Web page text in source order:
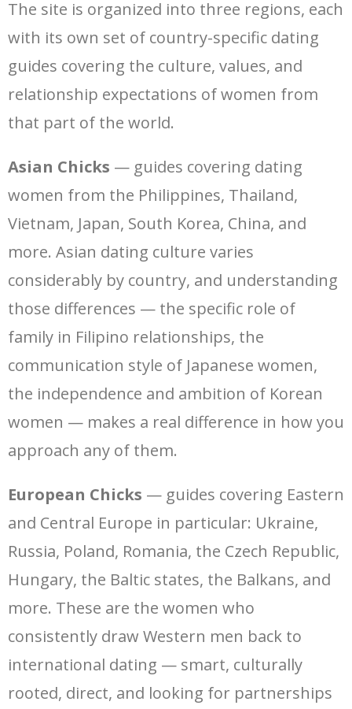
The site is organized into three regions, each
with its own set of country-specific dating
guides covering the culture, values, and
relationship expectations of women from
that part of the world.
Asian Chicks — guides covering dating
women from the Philippines, Thailand,
Vietnam, Japan, South Korea, China, and
more. Asian dating culture varies
considerably by country, and understanding
those differences — the specific role of
family in Filipino relationships, the
communication style of Japanese women,
the independence and ambition of Korean
women — makes a real difference in how you
approach any of them.
European Chicks — guides covering Eastern
and Central Europe in particular: Ukraine,
Russia, Poland, Romania, the Czech Republic,
Hungary, the Baltic states, the Balkans, and
more. These are the women who
consistently draw Western men back to
international dating — smart, culturally
rooted, direct, and looking for partnerships